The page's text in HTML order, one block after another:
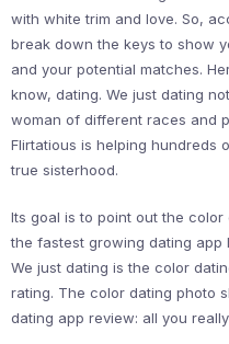
with white trim and love. So,
break down the keys to show
and your potential matches.
know, dating. We just dating
woman of different races and
Flirtatious is helping hundreds
true sisterhood.
Its goal is to point out the
the fastest growing dating app
We just dating is the color
rating. The color dating photo
dating app review: all you